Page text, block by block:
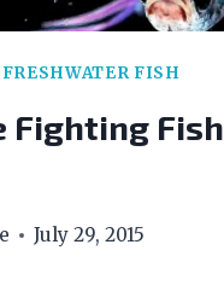
FRESHWATER FISH
Fighting Fish
July 29, 2015